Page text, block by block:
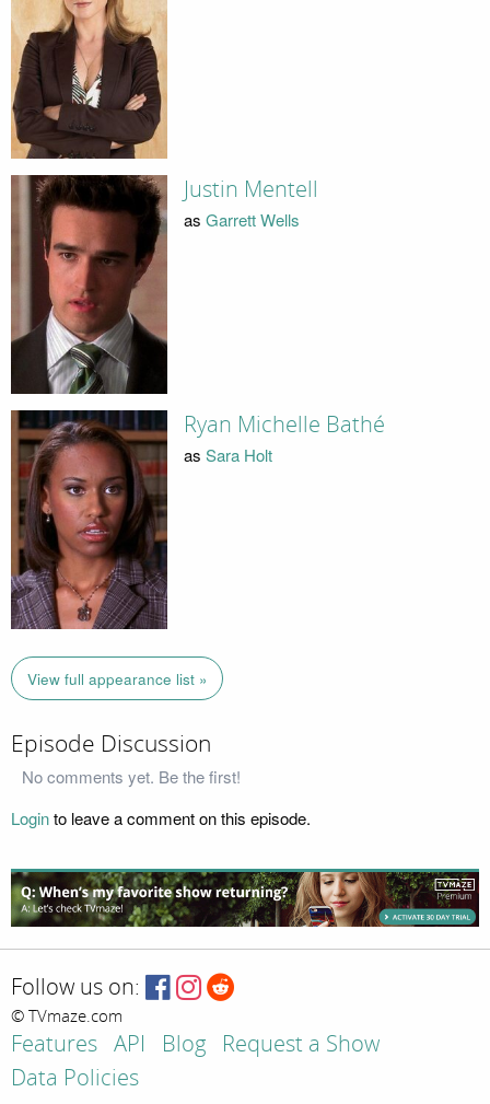
Justin Mentell
as Garrett Wells
Ryan Michelle Bathé
as Sara Holt
View full appearance list »
Episode Discussion
No comments yet. Be the first!
Loginto leave a comment on this episode.
Follow us on:
© TVmaze.com
Features API Blog
Request a Show
Data Policies